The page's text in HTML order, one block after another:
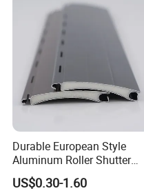
Durable European Style
Aluminum Roller Shutter
Slat for Windows and Doors
US$0.30-1.60